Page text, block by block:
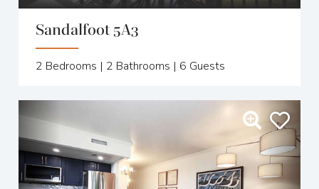
Sandalfoot 5A3
2 Bedrooms | 2 Bathrooms | 6 Guests